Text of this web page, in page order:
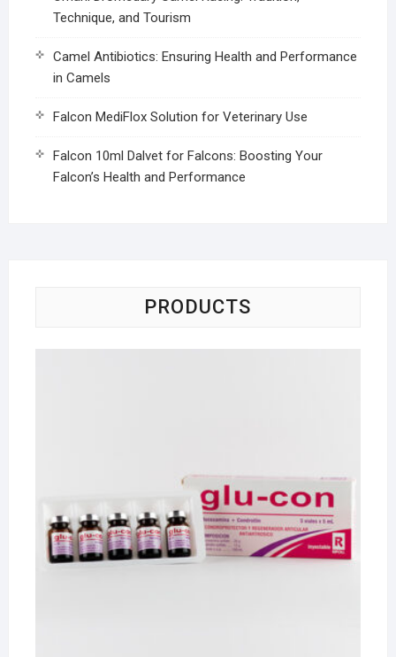
Technique, and Tourism
Camel Antibiotics: Ensuring Health and Performance
in Camels
Falcon MediFlox Solution for Veterinary Use
Falcon 10ml Dalvet for Falcons: Boosting Your
Falcon’s Health and Performance
PRODUCTS